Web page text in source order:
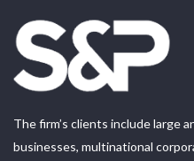
The firm’s clients include large
businesses, multinational